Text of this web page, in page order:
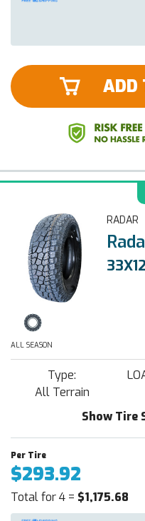
ADD
RADAR
ALL SEASON
Type:
All Terrain
Show Tire
$293.92
Total for 4 = $1,175.68